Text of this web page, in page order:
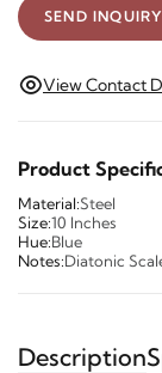
SEND INQUIRY
View Contact
Product
Material:Steel
Size:10 Inches
Hue:Blue
Notes:Diatonic
Description